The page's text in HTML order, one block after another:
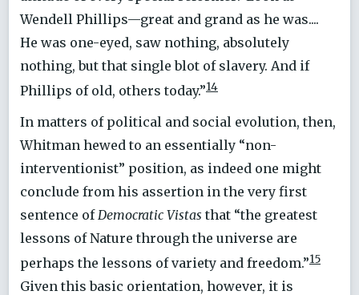
Wendell Phillips—great and grand as he was....
He was one-eyed, saw nothing, absolutely
nothing, but that single blot of slavery. And if
Phillips of old, others today.”14
In matters of political and social evolution, then,
Whitman hewed to an essentially “non-
interventionist” position, as indeed one might
conclude from his assertion in the very first
sentence of Democratic Vistas that “the greatest
lessons of Nature through the universe are
perhaps the lessons of variety and freedom.”15
Given this basic orientation, however, it is